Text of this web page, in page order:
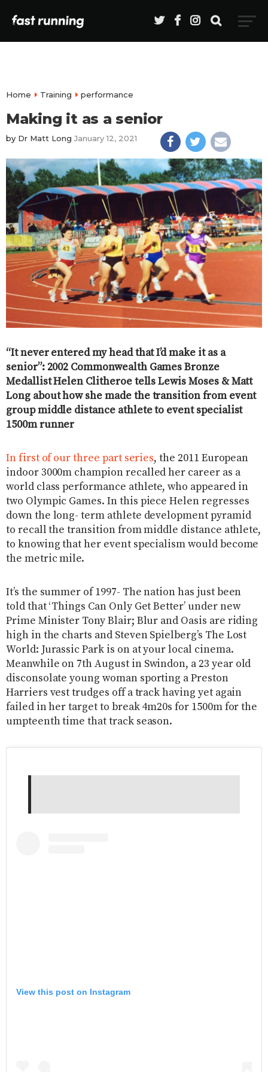
Home Training performance
Making it as a senior
by Dr Matt Long January 12, 2021
“It never entered my head that I’d make it as a
senior”: 2002 Commonwealth Games Bronze
Medallist Helen Clitheroe tells Lewis Moses & Matt
Long about how she made the transition from event
group middle distance athlete to event specialist
1500m runner
In first of our three part series, the 2011 European
indoor 3000m champion recalled her career as a
world class performance athlete, who appeared in
two Olympic Games. In this piece Helen regresses
down the long- term athlete development pyramid
to recall the transition from middle distance athlete,
to knowing that her event specialism would become
the metric mile.
It’s the summer of 1997- The nation has just been
told that ‘Things Can Only Get Better’ under new
Prime Minister Tony Blair; Blur and Oasis are riding
high in the charts and Steven Spielberg’s The Lost
World: Jurassic Park is on at your local cinema.
Meanwhile on 7th August in Swindon, a 23 year old
disconsolate young woman sporting a Preston
Harriers vest trudges off a track having yet again
failed in her target to break 4m20s for 1500m for the
umpteenth time that track season.
View this post on Instagram